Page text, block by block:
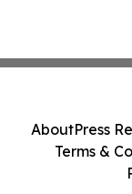
AboutPress
Terms &